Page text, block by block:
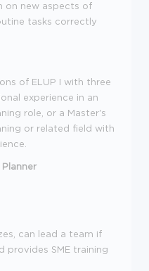
on new aspects of
tasks correctly
of ELUP I with three
experience in an
role, or a Master's
or related field with
can lead a team if
provides SME training